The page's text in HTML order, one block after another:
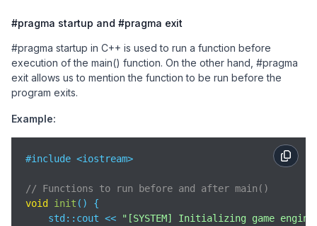
#pragma startup and #pragma exit
#pragma startup in C++ is used to run a function before
execution of the main() function. On the other hand, #pragma
exit allows us to mention the function to be run before the
program exits.
Example:
#include <iostream>
// Functions to run before and after main()
void
init ( )
{
std ::cout <<
"[SYSTEM] Initializing game